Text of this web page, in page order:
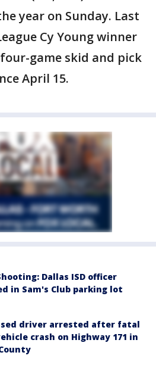
year on Sunday. Last
Cy Young winner
game skid and pick
April 15.
Dallas ISD officer
in Sam's Club parking lot
driver arrested after fatal
crash on Highway 171 in